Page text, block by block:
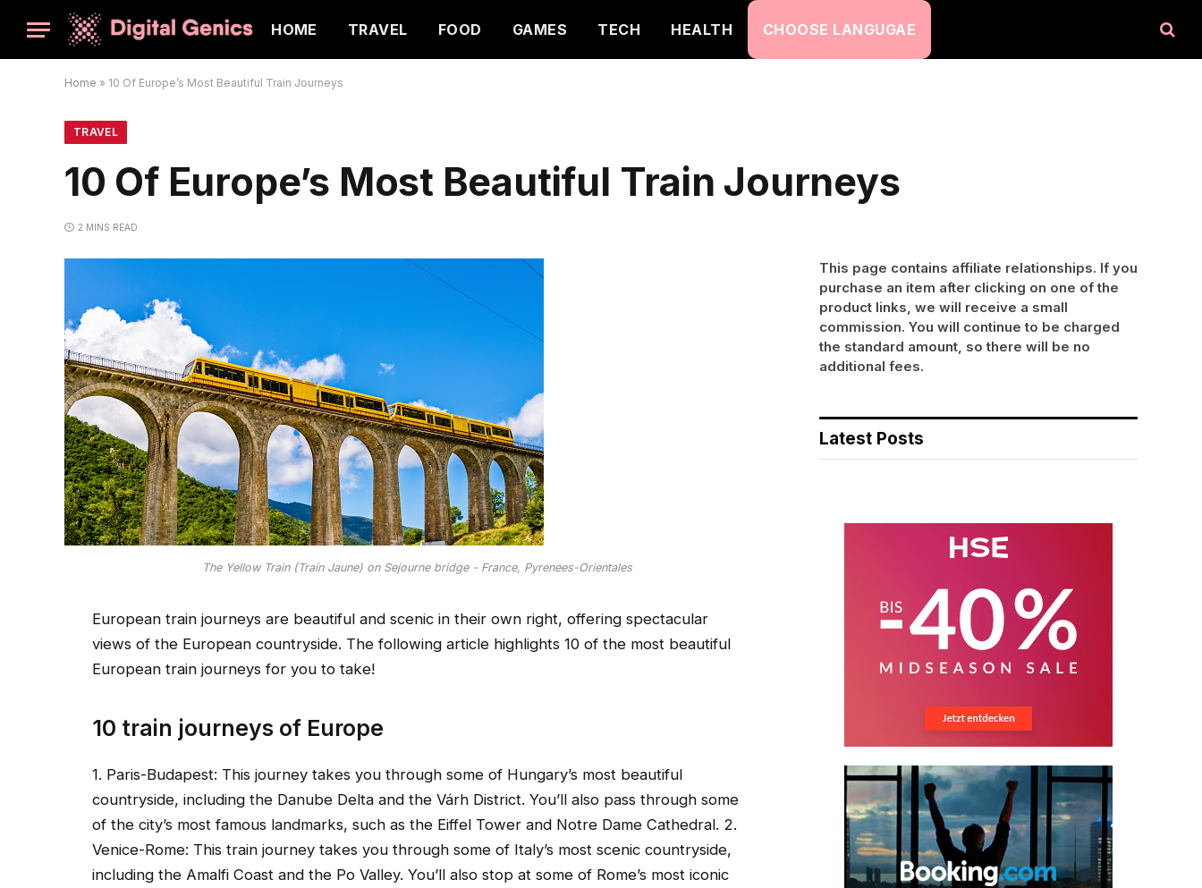
HOME TRAVEL FOOD GAMES TECH HEALTH CHOOSE LANGUGAE
Home » 10 Of Europe’s Most Beautiful Train Journeys
TRAVEL
10 Of Europe’s Most Beautiful Train Journeys
2 MINS READ
The Yellow Train (Train Jaune) on Sejourne bridge - France, Pyrenees-Orientales
European train journeys are beautiful and scenic in their own right, offering spectacular
views of the European countryside. The following article highlights 10 of the most beautiful
European train journeys for you to take!
10 train journeys of Europe
1. Paris-Budapest: This journey takes you through some of Hungary’s most beautiful
countryside, including the Danube Delta and the Várh District. You’ll also pass through some
of the city’s most famous landmarks, such as the Eiffel Tower and Notre Dame Cathedral. 2.
Venice-Rome: This train journey takes you through some of Italy’s most scenic countryside,
including the Amalfi Coast and the Po Valley. You’ll also stop at some of Rome’s most iconic
This page contains affiliate relationships. If you
purchase an item after clicking on one of the
product links, we will receive a small
commission. You will continue to be charged
the standard amount, so there will be no
additional fees.
Latest Posts